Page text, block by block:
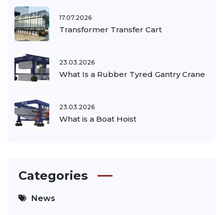
17.07.2026
Transformer Transfer Cart
23.03.2026
What Is a Rubber Tyred Gantry Crane
23.03.2026
What is a Boat Hoist
Categories
News